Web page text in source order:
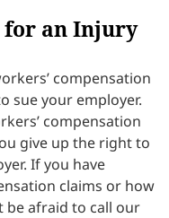
for an Injury
compensation
sue your employer.
compensation
give up the right to
If you have
claims or how
be afraid to call our